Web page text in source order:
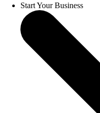
Start Your Business